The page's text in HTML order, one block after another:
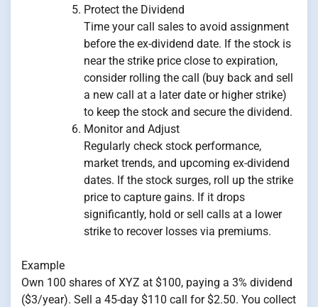
Protect the Dividend
Time your call sales to avoid assignment
before the ex-dividend date. If the stock is
near the strike price close to expiration,
consider rolling the call (buy back and sell
a new call at a later date or higher strike)
to keep the stock and secure the dividend.
Monitor and Adjust
Regularly check stock performance,
market trends, and upcoming ex-dividend
dates. If the stock surges, roll up the strike
price to capture gains. If it drops
significantly, hold or sell calls at a lower
strike to recover losses via premiums.
Example
Own 100 shares of XYZ at $100, paying a 3% dividend
($3/year). Sell a 45-day $110 call for $2.50. You collect